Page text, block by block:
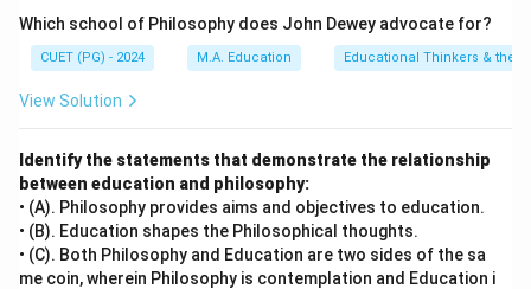
assertions are correct and Reason (R) provides a valid
explanation for Assertion (A), option A is most
appropriate.
Both the assertion and reason are correct, with the
reason serving as an accurate explanation of the
assertion.Final Answer:(A)
Download Solution in PDF
Which school of Philosophy does John Dewey advocate for?
CUET (PG) - 2024 M.A. Education Educational Thinkers &
View Solution
Identify the statements that demonstrate the relationship
between education and philosophy:
• (A). Philosophy provides aims and objectives to education.
• (B). Education shapes the Philosophical thoughts.
• (C). Both Philosophy and Education are two sides of the sa
me coin, wherein Philosophy is contemplation and Education i